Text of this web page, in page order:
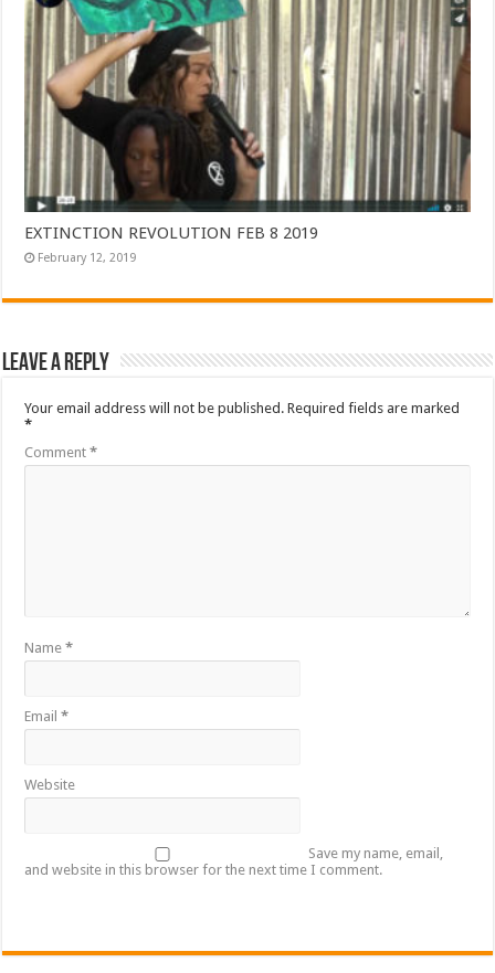
EXTINCTION REVOLUTION FEB 8 2019
February 12, 2019
Leave a Reply
Your email address will not be published. Required fields are marked
*
Comment*
Name*
Email*
Website
Save my name, email,
and website in this browser for the next time I comment.